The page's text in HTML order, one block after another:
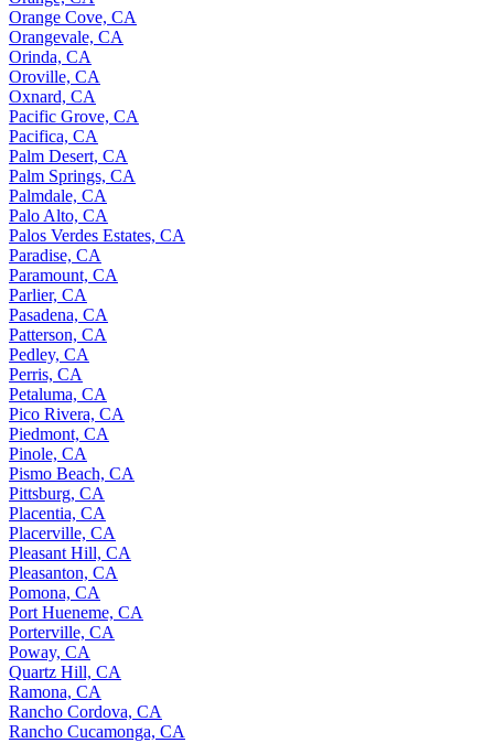
Orange Cove, CA
Orangevale, CA
Orinda, CA
Oroville, CA
Oxnard, CA
Pacific Grove, CA
Pacifica, CA
Palm Desert, CA
Palm Springs, CA
Palmdale, CA
Palo Alto, CA
Palos Verdes Estates, CA
Paradise, CA
Paramount, CA
Parlier, CA
Pasadena, CA
Patterson, CA
Pedley, CA
Perris, CA
Petaluma, CA
Pico Rivera, CA
Piedmont, CA
Pinole, CA
Pismo Beach, CA
Pittsburg, CA
Placentia, CA
Placerville, CA
Pleasant Hill, CA
Pleasanton, CA
Pomona, CA
Port Hueneme, CA
Porterville, CA
Poway, CA
Quartz Hill, CA
Ramona, CA
Rancho Cordova, CA
Rancho Cucamonga, CA